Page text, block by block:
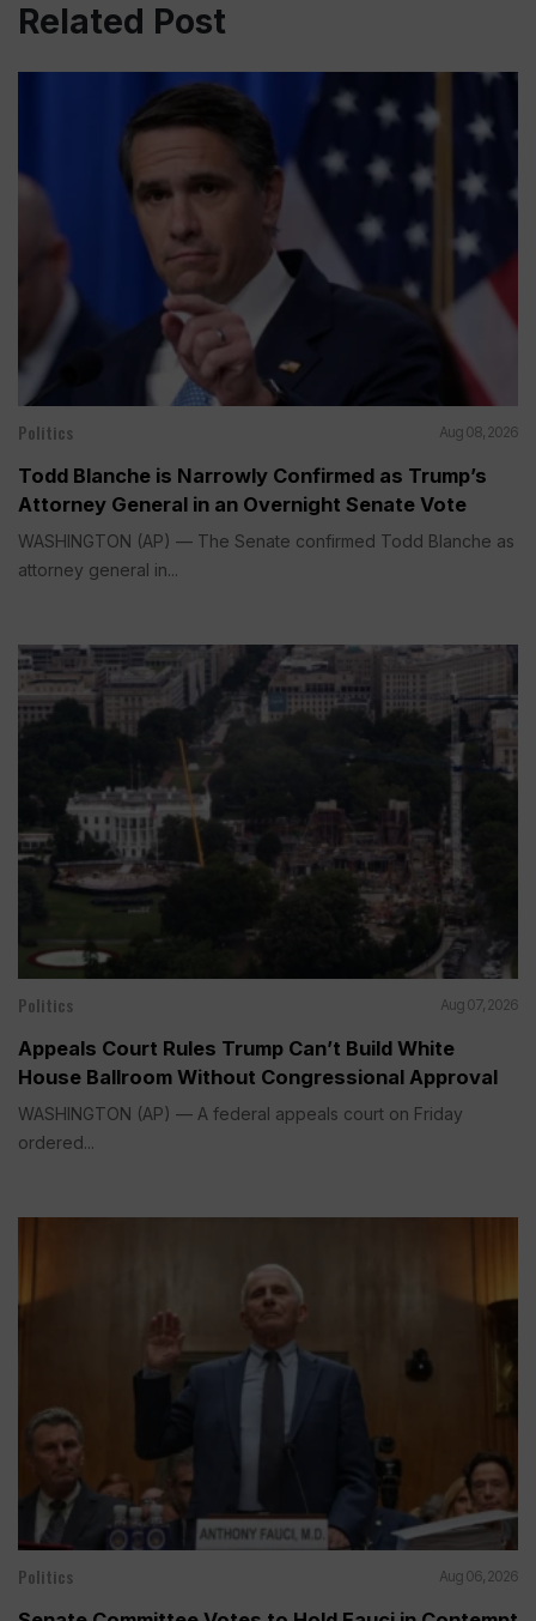
Related Post
Politics Aug 08, 2026
Todd Blanche is Narrowly Confirmed as Trump’s
Attorney General in an Overnight Senate Vote
WASHINGTON (AP) — The Senate confirmed Todd Blanche as
attorney general in...
Politics Aug 07, 2026
Appeals Court Rules Trump Can’t Build White
House Ballroom Without Congressional Approval
WASHINGTON (AP) — A federal appeals court on Friday
ordered...
Politics Aug 06, 2026